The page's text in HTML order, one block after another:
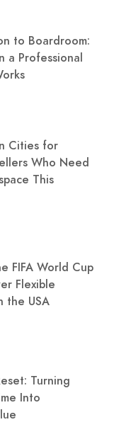
to Boardroom:
a Professional
Cities for
Who Need
This
FIFA World Cup
Flexible
the USA
Turning
Into